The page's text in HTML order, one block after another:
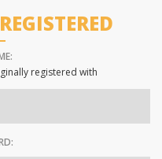
registered with